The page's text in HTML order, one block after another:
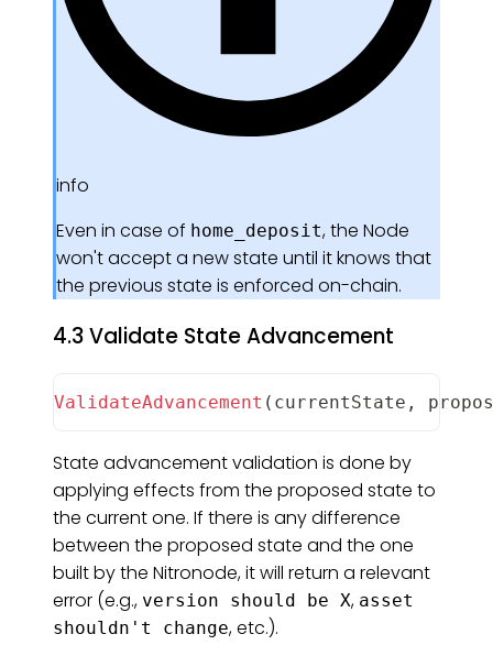
info
Even in case of home_deposit, the Node
won't accept a new state until it knows that
the previous state is enforced on-chain.
4.3 Validate State Advancement
ValidateAdvancement ( currentState ,
State advancement validation is done by
applying effects from the proposed state to
the current one. If there is any difference
between the proposed state and the one
built by the Nitronode, it will return a relevant
error (e.g., version should be X, asset
shouldn't change, etc.).